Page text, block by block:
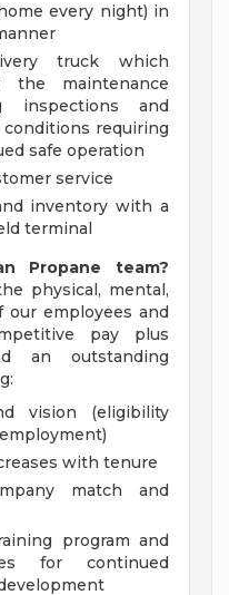
every night) in
truck which
the maintenance
inspections and
requiring
safe operation
service
inventory with a
terminal
Propane team?
physical, mental,
our employees and
pay plus
an outstanding
vision (eligibility
with tenure
match and
program and
for continued